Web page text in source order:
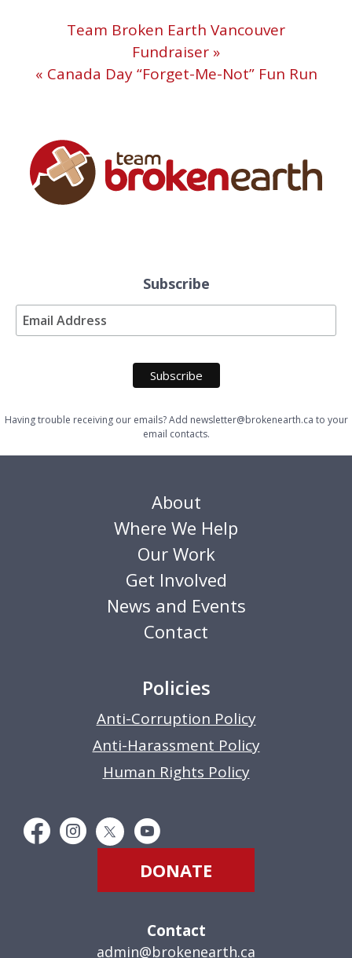
for
Broken
Verso!
Team Broken Earth Vancouver
Fundraiser »
« Canada Day “Forget-Me-Not” Fun Run
Subscribe
Having trouble receiving our emails? Add newsletter@brokenearth.ca to your
email contacts.
About
Where We Help
Our Work
Get Involved
News and Events
Contact
Policies
Anti-Corruption Policy
Anti-Harassment Policy
Human Rights Policy
DONATE
Contact
admin@brokenearth.ca